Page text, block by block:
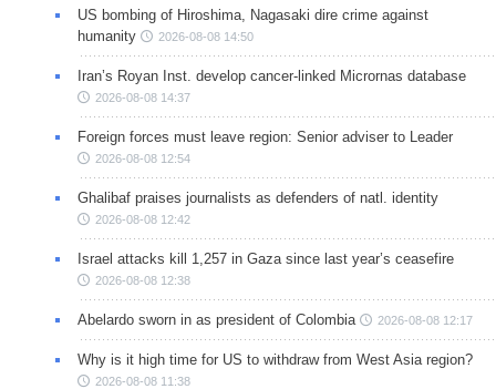
US bombing of Hiroshima, Nagasaki dire crime against
humanity
2026-08-08 14:50
Iran’s Royan Inst. develop cancer-linked Micrornas database
2026-08-08 14:37
Foreign forces must leave region: Senior adviser to Leader
2026-08-08 12:54
Ghalibaf praises journalists as defenders of natl. identity
2026-08-08 12:42
Israel attacks kill 1,257 in Gaza since last year’s ceasefire
2026-08-08 12:38
Abelardo sworn in as president of Colombia 2026-08-08 12:17
Why is it high time for US to withdraw from West Asia region?
2026-08-08 11:38